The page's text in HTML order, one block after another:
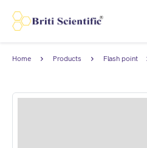
Home Products Flash point
standards